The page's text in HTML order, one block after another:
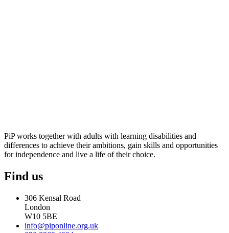
PiP works together with adults with learning disabilities and
differences to achieve their ambitions, gain skills and opportunities
for independence and live a life of their choice.
Find us
306 Kensal Road
London
W10 5BE
info@piponline.org.uk